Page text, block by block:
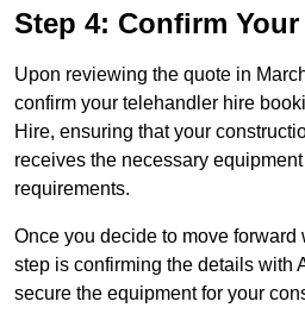
Step 4: Confirm
Upon reviewing the quote in
confirm your telehandler hire
Hire, ensuring that your
receives the necessary
requirements.
Once you decide to move forward
step is confirming the details with
secure the equipment for your